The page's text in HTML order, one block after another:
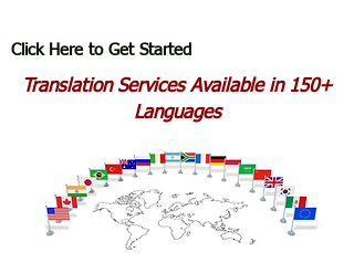
Click Here to Get Started
Translation Services Available in 150+
Languages